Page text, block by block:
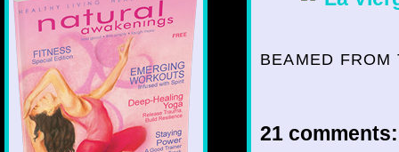
BEAMED
21 comments: